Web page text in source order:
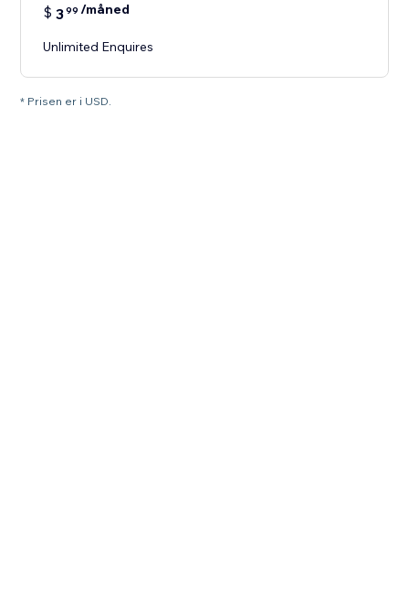
$ 399 /måned
Unlimited Enquires
* Prisen er i USD.